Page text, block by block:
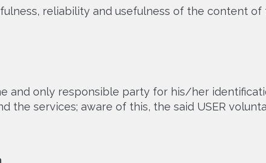
reliability and usefulness of the content
and only responsible party for his/her
the services; aware of this, the said USER